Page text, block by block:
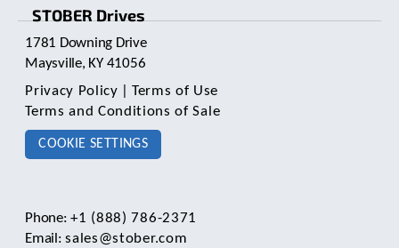
STOBER Drives
1781 Downing Drive
Maysville, KY 41056
Privacy Policy
Terms of Use
Terms and Conditions of Sale
COOKIE SETTINGS
Phone:+1 (888) 786-2371
Email:sales@stober.com